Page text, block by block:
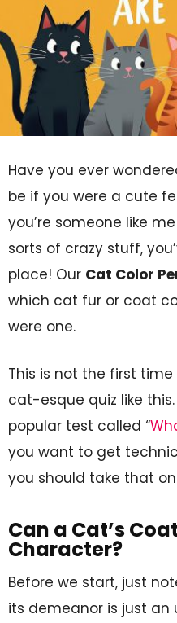
Have you ever
be if you were a cute
you’re someone like
sorts of crazy stuff,
place! Our Cat Color
which cat fur or coat
were one.
This is not the first
cat-esque quiz like
popular test called “
you want to get
you should take that
Can a Cat’s
Character?
Before we start, just
its demeanor is just